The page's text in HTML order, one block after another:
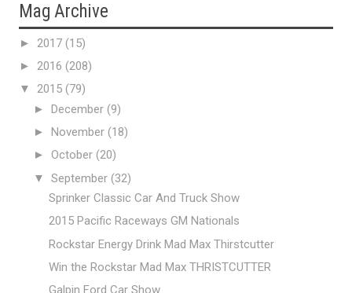
Mag Archive
► 2017 (15)
► 2016 (208)
▼ 2015 (79)
► December (9)
► November (18)
► October (20)
▼ September (32)
Sprinker Classic Car And Truck Show
2015 Pacific Raceways GM Nationals
Rockstar Energy Drink Mad Max Thirstcutter
Win the Rockstar Mad Max THRISTCUTTER
Galpin Ford Car Show